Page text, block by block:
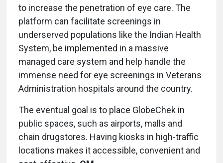
to increase the penetration of eye care. The
platform can facilitate screenings in
underserved populations like the Indian Health
System, be implemented in a massive
managed care system and help handle the
immense need for eye screenings in Veterans
Administration hospitals around the country.
The eventual goal is to place GlobeChek in
public spaces, such as airports, malls and
chain drugstores. Having kiosks in high-traffic
locations makes it accessible, convenient and